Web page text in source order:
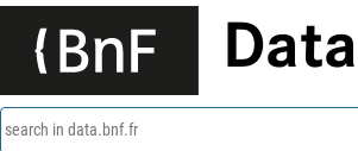
Data
search in data.bnf.fr